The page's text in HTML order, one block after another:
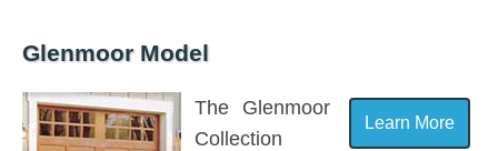
Glenmoor Model
Learn More
The Glenmoor
Collection